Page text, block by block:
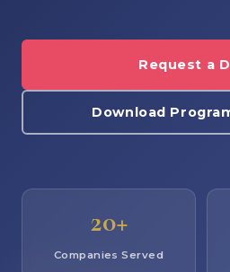
Request a
Download
20+
Companies Served